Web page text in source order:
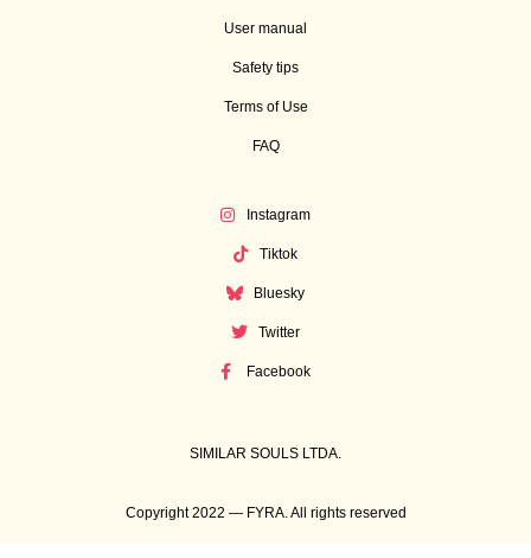
User manual
Safety tips
Terms of Use
FAQ
Instagram
Tiktok
Bluesky
Twitter
Facebook
SIMILAR SOULS LTDA.
Copyright 2022 — FYRA. All rights reserved